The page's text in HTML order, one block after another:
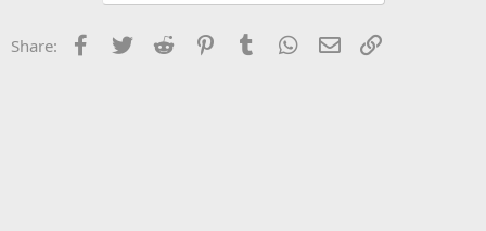
o
n
Share: Facebook
Twitter Reddit PinterestTumblr WhatsApp
Email